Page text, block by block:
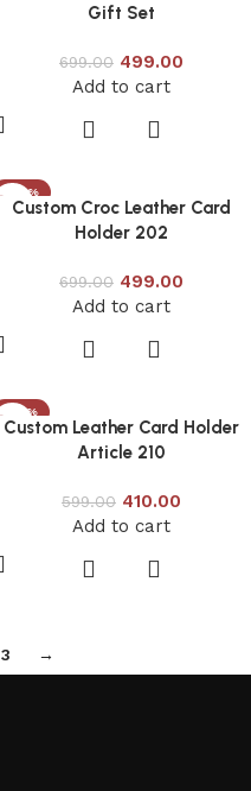
Gift Set
699.00 499.00
Add to cart
-29%
Custom Croc Leather Card
Holder 202
699.00 499.00
Add to cart
-32%
Custom Leather Card Holder
Article 210
599.00 410.00
Add to cart
3 →